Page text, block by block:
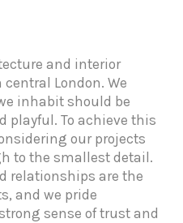
and interior
London. We
inhabit should be
playful. To achieve this
our projects
to the smallest detail.
relationships are the
and we pride
sense of trust and